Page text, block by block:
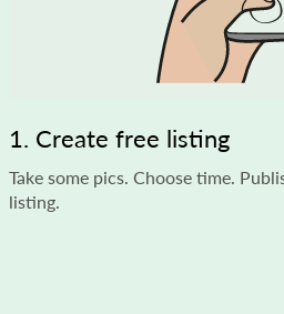
1. Create free listing
Take some pics. Choose time.
listing.